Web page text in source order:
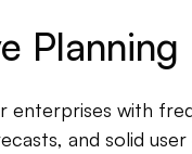
Planning
enterprises with
and solid